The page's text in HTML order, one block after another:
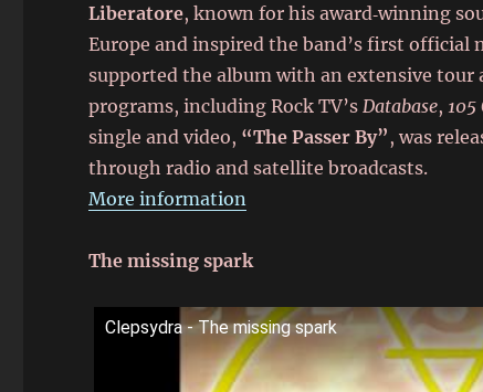
Liberatore, known for his award‑winning
Europe and inspired the band’s first official
supported the album with an extensive tour
programs, including Rock TV’sDatabase,105
single and video, “The Passer By” , was
through radio and satellite broadcasts.
More information
The missing spark
Clepsydra - The missing spark